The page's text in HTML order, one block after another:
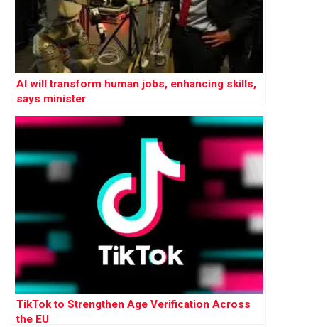
AI will transform human jobs, enhancing skills,
says minister
TikTok to Strengthen Age Verification Across
the EU